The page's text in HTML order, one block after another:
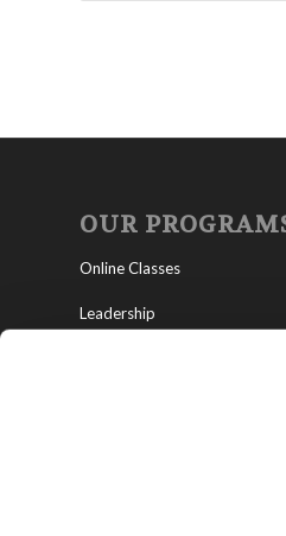
OUR
Online Classes
Leadership